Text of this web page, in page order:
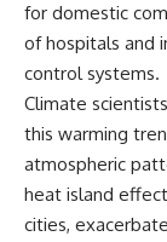
for domestic
of hospitals and
control systems.
Climate
this warming
atmospheric
heat island
cities,